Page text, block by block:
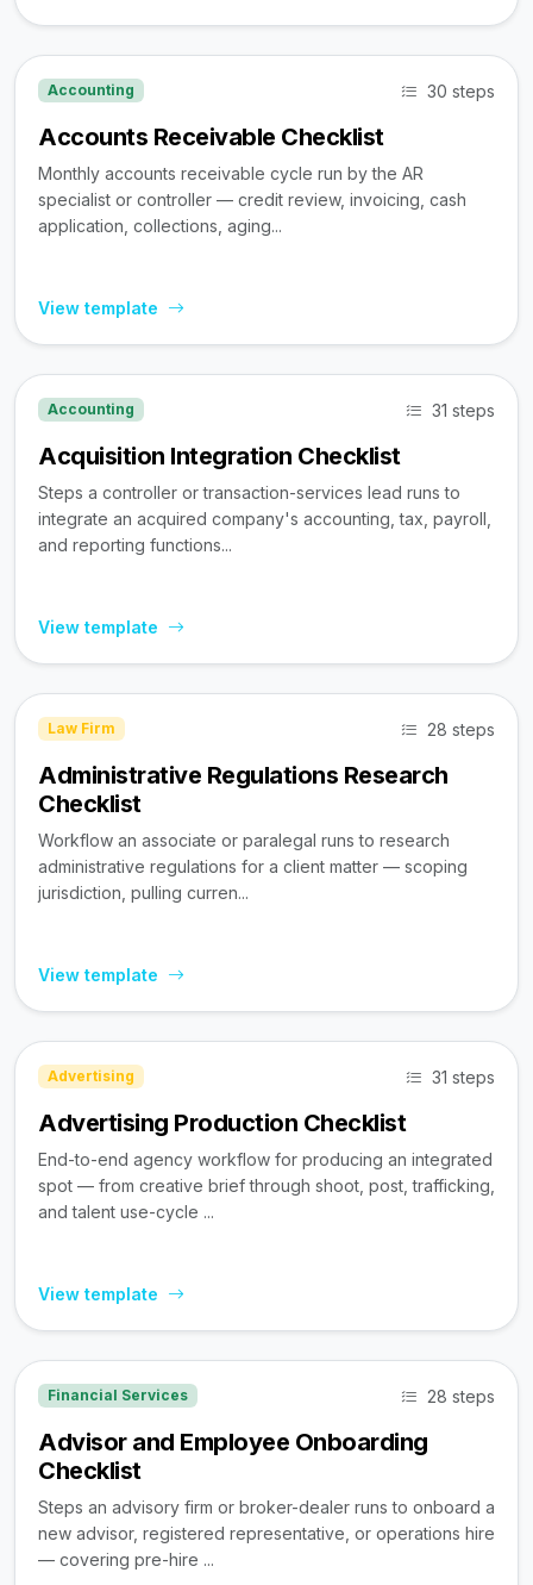
Accounting 30 steps
Accounts Receivable Checklist
Monthly accounts receivable cycle run by the AR
specialist or controller — credit review, invoicing, cash
application, collections, aging...
View template
Accounting 31 steps
Acquisition Integration Checklist
Steps a controller or transaction-services lead runs to
integrate an acquired company's accounting, tax, payroll,
and reporting functions...
View template
Law Firm 28 steps
Administrative Regulations Research
Checklist
Workflow an associate or paralegal runs to research
administrative regulations for a client matter — scoping
jurisdiction, pulling curren...
View template
Advertising 31 steps
Advertising Production Checklist
End-to-end agency workflow for producing an integrated
spot — from creative brief through shoot, post, trafficking,
and talent use-cycle ...
View template
Financial Services 28 steps
Advisor and Employee Onboarding
Checklist
Steps an advisory firm or broker-dealer runs to onboard a
new advisor, registered representative, or operations hire
— covering pre-hire ...